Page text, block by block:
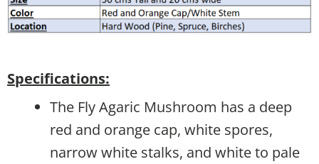
Specifications:
The Fly Agaric Mushroom has a deep
red and orange cap, white spores,
narrow white stalks, and white to pale